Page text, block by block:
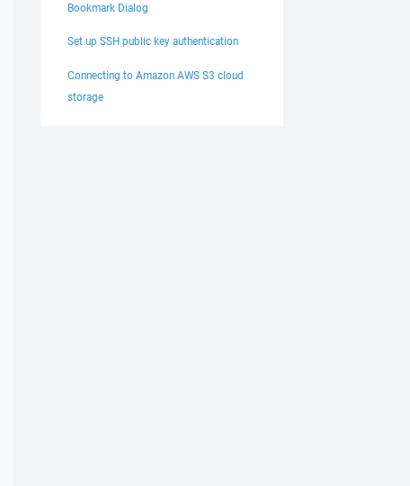
Bookmark Dialog
Set up SSH public key authentication
Connecting to Amazon AWS S3 cloud
storage